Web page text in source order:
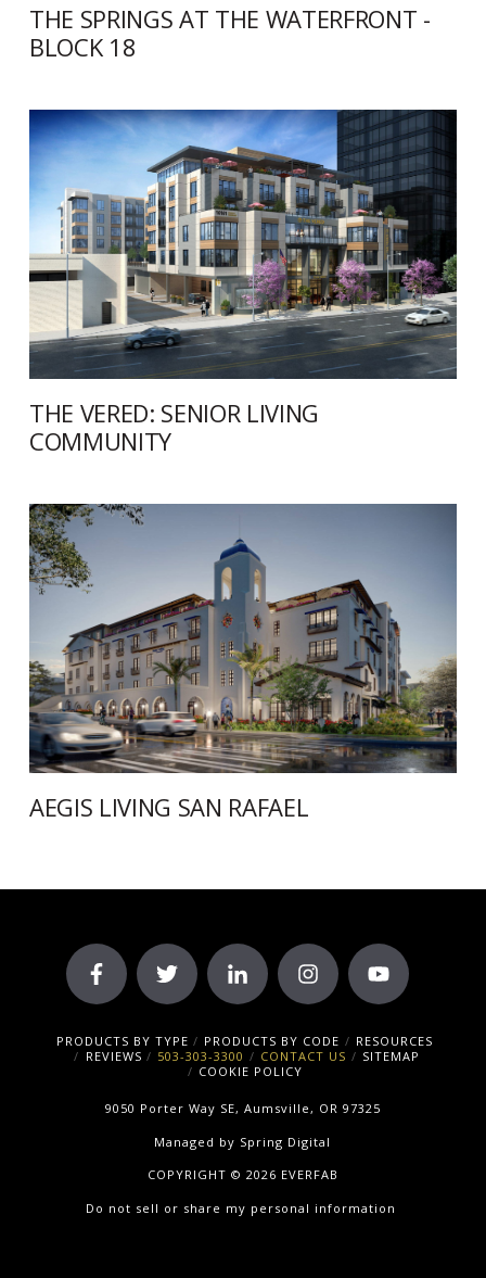
THE SPRINGS AT THE WATERFRONT -
BLOCK 18
THE VERED: SENIOR LIVING
COMMUNITY
AEGIS LIVING SAN RAFAEL
PRODUCTS BY TYPE PRODUCTS BY CODE
RESOURCES
REVIEWS
503-303-3300 CONTACT US
SITEMAP
COOKIE POLICY
9050 Porter Way SE, Aumsville, OR 97325
Managed by Spring Digital
COPYRIGHT © 2026 EVERFAB
Do not sell or share my personal information